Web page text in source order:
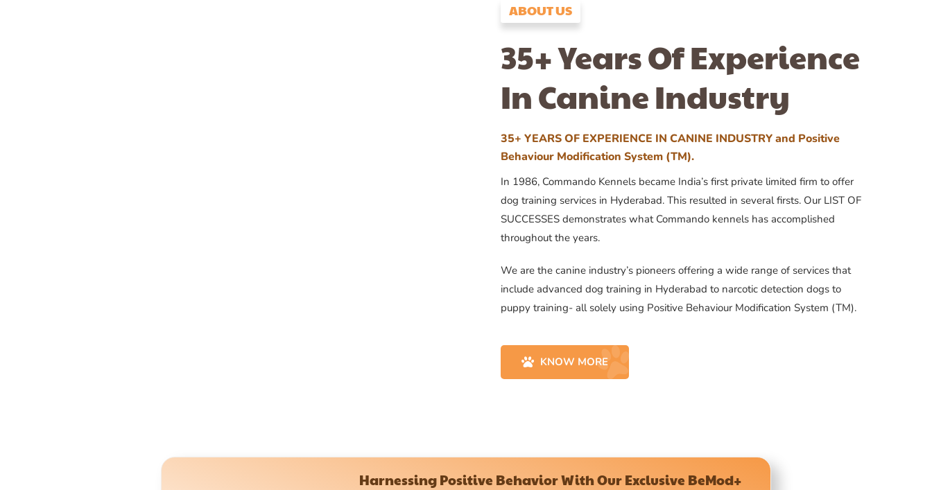
ABOUT US
35+ Years Of Experience
In Canine Industry
35+ YEARS OF EXPERIENCE IN CANINE INDUSTRY and Positive
Behaviour Modification System (TM).
In 1986, Commando Kennels became India’s first private limited firm to offer
dog training services in Hyderabad. This resulted in several firsts. Our LIST OF
SUCCESSES demonstrates what Commando kennels has accomplished
throughout the years.
We are the canine industry’s pioneers offering a wide range of services that
include advanced dog training in Hyderabad to narcotic detection dogs to
puppy training- all solely using Positive Behaviour Modification System (TM).
KNOW MORE
Harnessing Positive Behavior With Our Exclusive BeMod+